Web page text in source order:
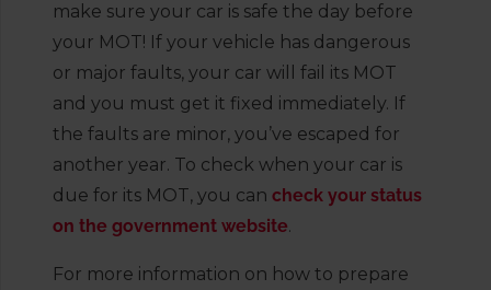
make sure your car is safe the day before
your MOT! If your vehicle has dangerous
or major faults, your car will fail its MOT
and you must get it fixed immediately. If
the faults are minor, you’ve escaped for
another year. To check when your car is
due for its MOT, you can check your status
on the government website.
For more information on how to prepare